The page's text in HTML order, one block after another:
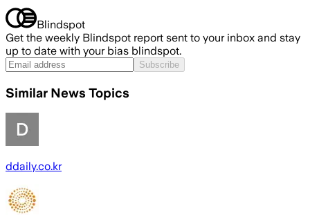
Blindspot
Get the weekly Blindspot report sent to your inbox and stay
up to date with your bias blindspot.
Subscribe
Similar News Topics
ddaily.co.kr